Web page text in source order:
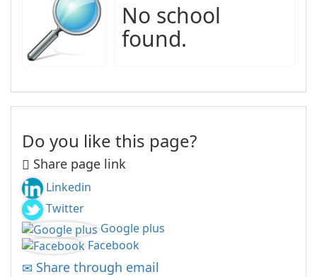
No school
found.
Do you like this page?
Share page link
Linkedin
Twitter
Google plus
Facebook
Share through email